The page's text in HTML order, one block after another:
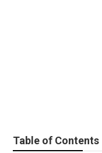
Table of Contents